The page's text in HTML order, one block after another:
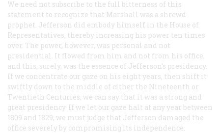
We need not subscribe to the full bitterness of this
statement to recognize that Marshall was a shrewd
prophet. Jefferson did embody himself in the House of
Representatives, thereby increasing his power ten times
over. The power, however, was personal and not
presidential. It flowed from him and not from his office,
and this, surely, was the essence of Jefferson’s presidency.
If we concentrate our gaze on his eight years, then shift it
swiftly down to the middle of cither the Nineteenth or
Twentieth Centuries, we can say that it was a strong and
great presidency. If we let our gaze halt at any year between
1809 and 1829, we must judge that Jefferson damaged the
office severely by compromising its independence.